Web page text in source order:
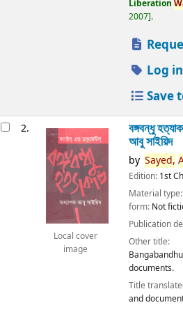
Liberation
2007 .
Log
Save
2.
Local cover
image
বঙ্গবন্ধু
আবু সাইয়িদ
by Sayed,
Edition: 1st
Material type:
form: Not
Publication
Other title:
documents.
Title
and